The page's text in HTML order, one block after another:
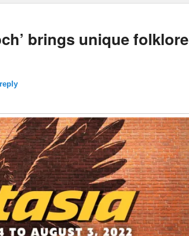
brings unique folklore